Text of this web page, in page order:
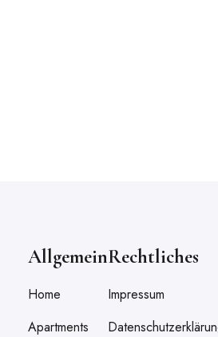
Allgemein
Home
Apartments
Rechtliches
Impressum